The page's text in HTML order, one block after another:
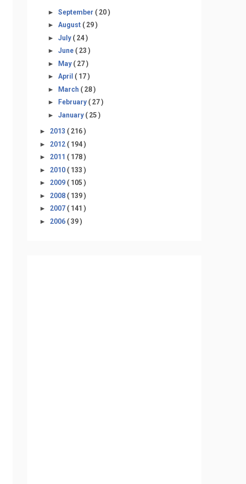
► September ( 20 )
► August ( 29 )
► July ( 24 )
► June ( 23 )
► May ( 27 )
► April ( 17 )
► March ( 28 )
►
February ( 27 )
► January ( 25 )
► 2013 ( 216 )
► 2012 ( 194 )
► 2011 ( 178 )
► 2010 ( 133 )
► 2009 ( 105 )
► 2008 ( 139 )
► 2007 ( 141 )
► 2006 ( 39 )